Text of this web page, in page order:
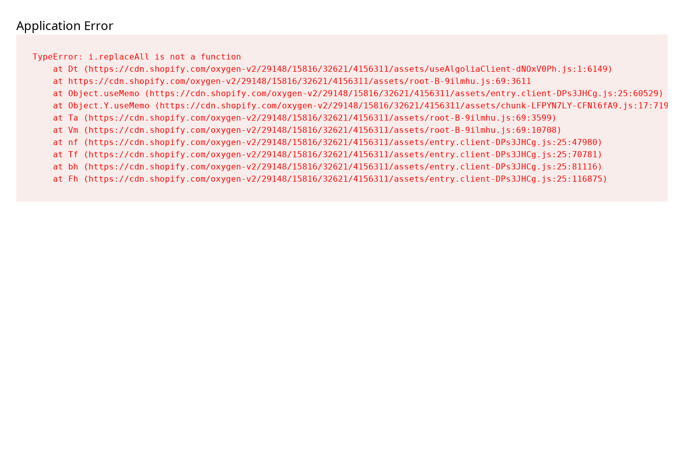
Application Error
TypeError: i.replaceAll is not a function
    at Dt (https://cdn.shopify.com/oxygen-v2/29148/15816/32621/4156311/assets/useAlgoliaClient-dNOxV0Ph.js:1:6149)
    at https://cdn.shopify.com/oxygen-v2/29148/15816/32621/4156311/assets/root-B-9ilmhu.js:69:3611
    at Object.useMemo (https://cdn.shopify.com/oxygen-v2/29148/15816/32621/4156311/assets/entry.client-DPs3JHCg.js:25:60529)
    at Object.Y.useMemo (https://cdn.shopify.com/oxygen-v2/29148/15816/32621/4156311/assets/chunk-LFPYN7LY-CFNl6fA9.js:17:7197)
    at Ta (https://cdn.shopify.com/oxygen-v2/29148/15816/32621/4156311/assets/root-B-9ilmhu.js:69:3599)
    at Vm (https://cdn.shopify.com/oxygen-v2/29148/15816/32621/4156311/assets/root-B-9ilmhu.js:69:10708)
    at nf (https://cdn.shopify.com/oxygen-v2/29148/15816/32621/4156311/assets/entry.client-DPs3JHCg.js:25:47980)
    at Tf (https://cdn.shopify.com/oxygen-v2/29148/15816/32621/4156311/assets/entry.client-DPs3JHCg.js:25:70781)
    at bh (https://cdn.shopify.com/oxygen-v2/29148/15816/32621/4156311/assets/entry.client-DPs3JHCg.js:25:81116)
    at Fh (https://cdn.shopify.com/oxygen-v2/29148/15816/32621/4156311/assets/entry.client-DPs3JHCg.js:25:116875)